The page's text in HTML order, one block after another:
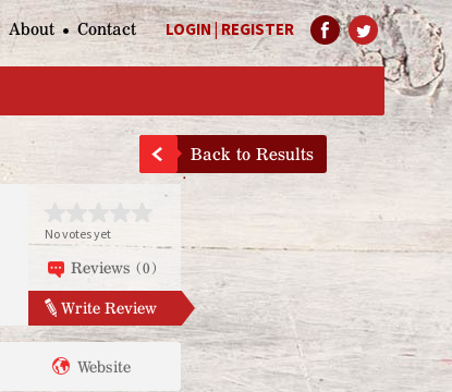
LOGIN|REGISTER
About Contact
Back to Results
No votes yet
Reviews (0)
Write Review
Website